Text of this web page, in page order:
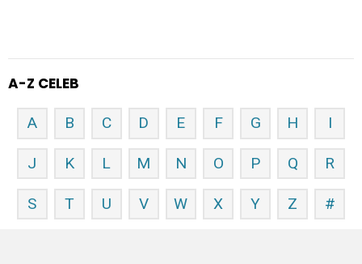
A-Z CELEB
A B C D E F G H I
J K L M N O P Q R
S T U V W X Y Z #